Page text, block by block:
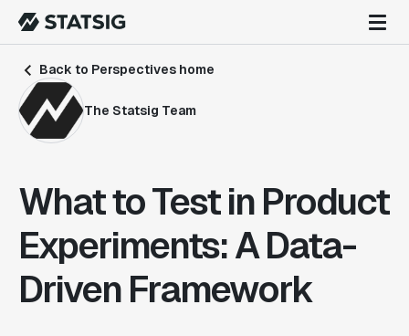
Back to Perspectives home
The Statsig Team
What to Test in Product
Experiments: A Data-
Driven Framework